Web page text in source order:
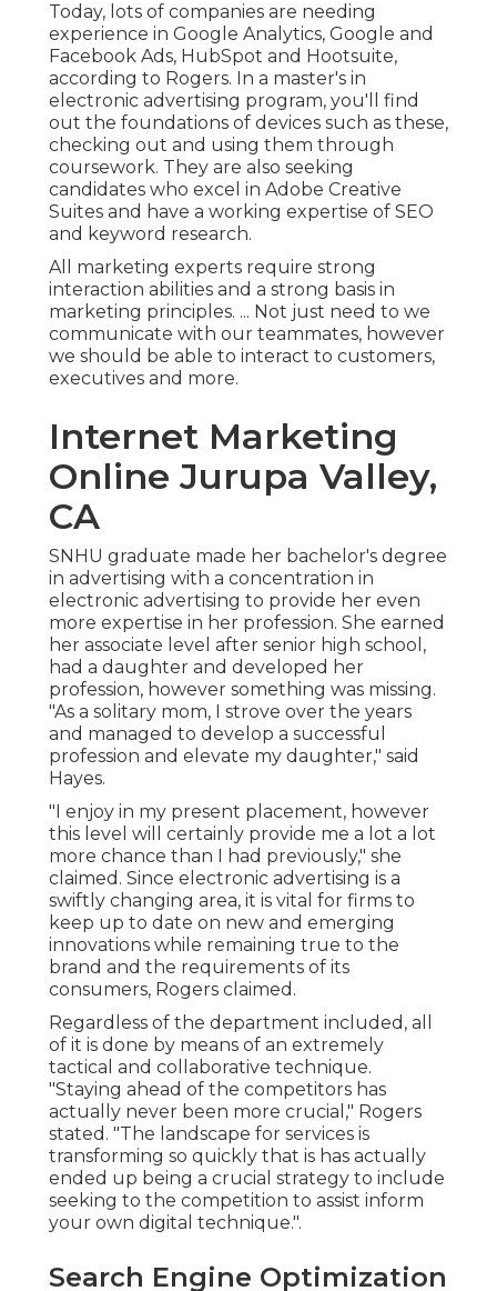
Today, lots of companies are needing
experience in Google Analytics, Google and
Facebook Ads, HubSpot and Hootsuite,
according to Rogers. In a master's in
electronic advertising program, you'll find
out the foundations of devices such as these,
checking out and using them through
coursework. They are also seeking
candidates who excel in Adobe Creative
Suites and have a working expertise of SEO
and keyword research.
All marketing experts require strong
interaction abilities and a strong basis in
marketing principles. ... Not just need to we
communicate with our teammates, however
we should be able to interact to customers,
executives and more.
Internet Marketing
Online Jurupa Valley,
CA
SNHU graduate made her bachelor's degree
in advertising with a concentration in
electronic advertising to provide her even
more expertise in her profession. She earned
her associate level after senior high school,
had a daughter and developed her
profession, however something was missing.
"As a solitary mom, I strove over the years
and managed to develop a successful
profession and elevate my daughter," said
Hayes.
"I enjoy in my present placement, however
this level will certainly provide me a lot a lot
more chance than I had previously," she
claimed. Since electronic advertising is a
swiftly changing area, it is vital for firms to
keep up to date on new and emerging
innovations while remaining true to the
brand and the requirements of its
consumers, Rogers claimed.
Regardless of the department included, all
of it is done by means of an extremely
tactical and collaborative technique.
"Staying ahead of the competitors has
actually never been more crucial," Rogers
stated. "The landscape for services is
transforming so quickly that is has actually
ended up being a crucial strategy to include
seeking to the competition to assist inform
your own digital technique.".
Search Engine Optimization